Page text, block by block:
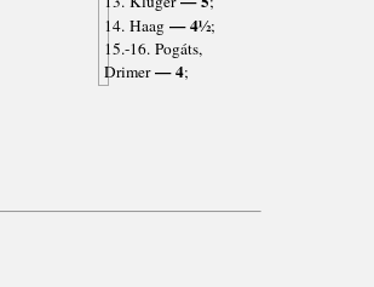
14. Haag— 4½;
15.-16. Pogáts,
Drimer— 4;